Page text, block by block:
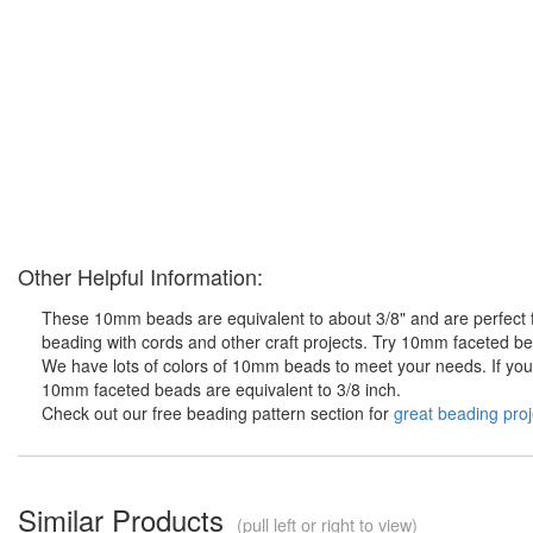
Other Helpful Information:
These 10mm beads are equivalent to about 3/8" and are
beading with cords and other craft projects. Try 10mm faceted
We have lots of colors of 10mm beads to meet your needs. If
10mm faceted beads are equivalent to 3/8 inch.
Check out our free beading pattern section for great beading
Similar Products (pull left or right to view)